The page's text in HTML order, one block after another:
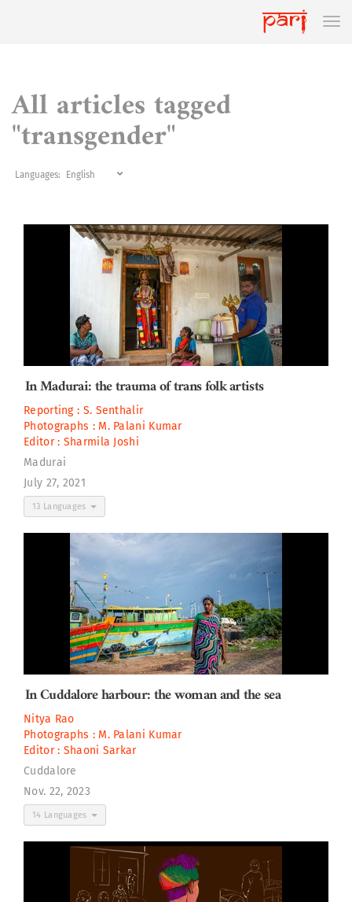
All articles tagged
"transgender"
Languages:
In Madurai: the trauma of trans folk artists
Reporting : S. Senthalir
Photographs : M. Palani Kumar
Editor : Sharmila Joshi
Madurai
July 27, 2021
13 Languages
In Cuddalore harbour: the woman and the sea
Nitya Rao
Photographs : M. Palani Kumar
Editor : Shaoni Sarkar
Cuddalore
Nov. 22, 2023
14 Languages